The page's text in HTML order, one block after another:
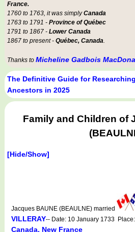
France.
1760 to 1763, it was simplyCanada
1763 to 1791 - Province of Québec
1791 to 1867 - Lower Canada
1867 to present - Québec, Canada.
Thanks to Micheline Gadbois
The Definitive Guide for
Ancestors in 2025
Family and Children of
[Hide/Show]
Jacques BAUNE (BEAULNE) married
VILLERAY-- Date: 10 January 1733 Place:
Canada, New France